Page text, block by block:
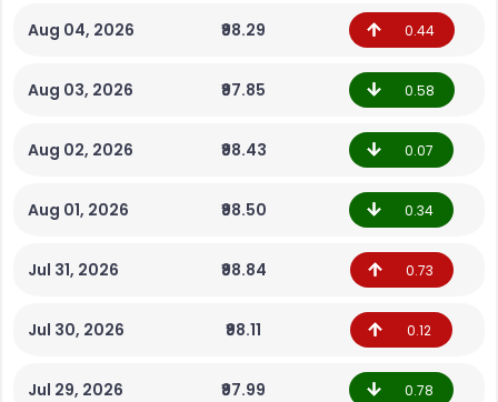
Aug 04, 2026 ₹98.29 0.44
Aug 03, 2026 ₹97.85 0.58
Aug 02, 2026 ₹98.43 0.07
Aug 01, 2026 ₹98.50 0.34
Jul 31, 2026 ₹98.84 0.73
Jul 30, 2026 ₹98.11 0.12
Jul 29, 2026 ₹97.99 0.78